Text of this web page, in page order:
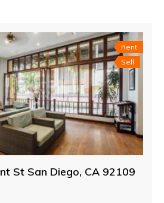
Rent
Sell
St San Diego, CA 92109